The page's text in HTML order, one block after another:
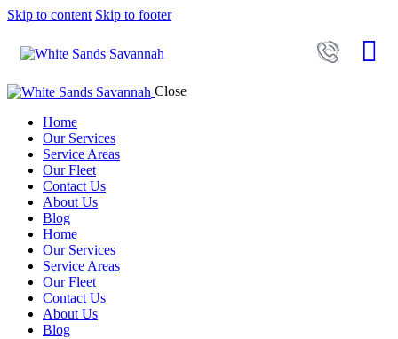
Skip to content Skip to footer
Close
Home
Our Services
Service Areas
Our Fleet
Contact Us
About Us
Blog
Home
Our Services
Service Areas
Our Fleet
Contact Us
About Us
Blog